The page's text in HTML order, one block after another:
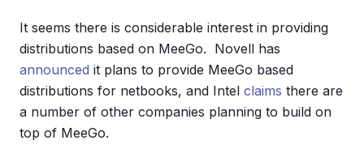
It seems there is considerable interest in providing
distributions based on MeeGo. Novell has
announced it plans to provide MeeGo based
distributions for netbooks, and Intel claims there are
a number of other companies planning to build on
top of MeeGo.